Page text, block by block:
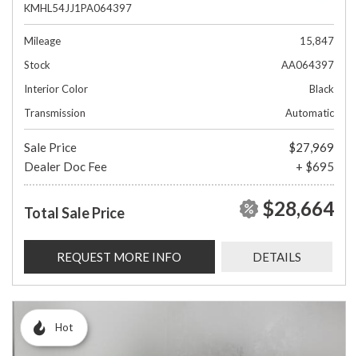
KMHL54JJ1PA064397
Mileage
15,847
Stock
AA064397
Interior Color
Black
Transmission
Automatic
Sale Price
$27,969
Dealer Doc Fee
+ $695
Total Sale Price $28,664
REQUEST MORE INFO DETAILS
Hot